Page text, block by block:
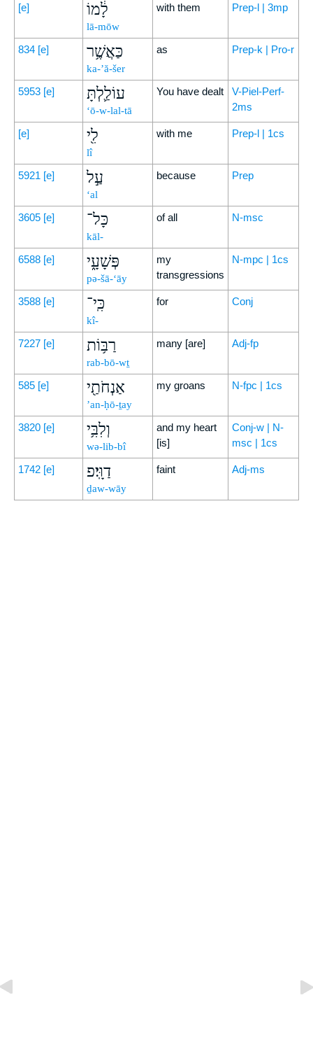
[e] לָ֔מוֹ
lā-mōw
with them Prep-l | 3mp
834 [e] כַּאֲשֶׁ֥ר
ka-’ă-šer
as Prep-k | Pro-r
5953 [e] עוֹלַ֛לְתָּ
‘ō-w-lal-tā
You have dealt
V-Piel-Perf-
2ms
[e] לִ֖י
lî
with me Prep-l | 1cs
5921 [e] עַ֣ל
‘al
because Prep
3605 [e] כָּל־
kāl-
of all N-msc
6588 [e] פְּשָׁעָ֑י
pə-šā-‘āy
my
transgressions
N-mpc | 1cs
3588 [e] כִּֽי־
kî-
for Conj
7227 [e] רַבּ֥וֹת
rab-bō-wṯ
many [are] Adj-fp
585 [e] אַנְחֹתַ֖י
’an-ḥō-ṯay
my groans N-fpc | 1cs
3820 [e] וְלִבִּ֥י
wə-lib-bî
and my heart
[is]
Conj-w | N-
msc | 1cs
1742 [e] דַוָּֽי׃פ
ḏaw-wāy
faint Adj-ms